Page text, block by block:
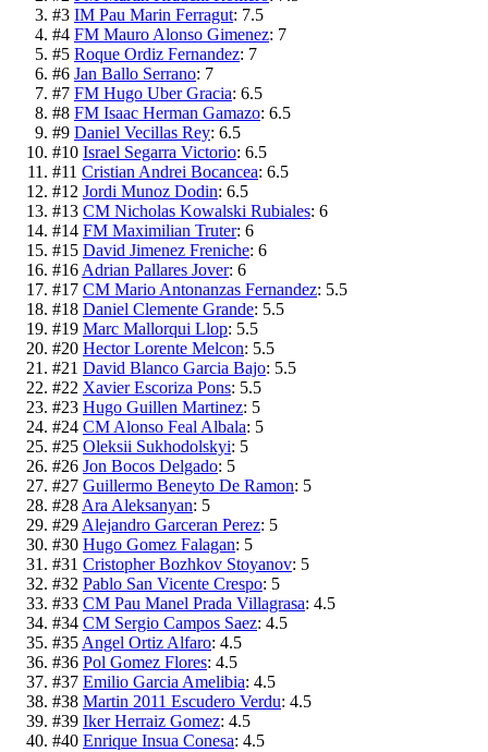
#3 IM Pau Marin Ferragut: 7.5
#4 FM Mauro Alonso Gimenez: 7
#5 Roque Ordiz Fernandez: 7
#6 Jan Ballo Serrano: 7
#7 FM Hugo Uber Gracia: 6.5
#8 FM Isaac Herman Gamazo: 6.5
#9 Daniel Vecillas Rey: 6.5
#10 Israel Segarra Victorio: 6.5
#11 Cristian Andrei Bocancea: 6.5
#12 Jordi Munoz Dodin: 6.5
#13 CM Nicholas Kowalski Rubiales: 6
#14 FM Maximilian Truter: 6
#15 David Jimenez Freniche: 6
#16 Adrian Pallares Jover: 6
#17 CM Mario Antonanzas Fernandez: 5.5
#18 Daniel Clemente Grande: 5.5
#19 Marc Mallorqui Llop: 5.5
#20 Hector Lorente Melcon: 5.5
#21 David Blanco Garcia Bajo: 5.5
#22 Xavier Escoriza Pons: 5.5
#23 Hugo Guillen Martinez: 5
#24 CM Alonso Feal Albala: 5
#25 Oleksii Sukhodolskyi: 5
#26 Jon Bocos Delgado: 5
#27 Guillermo Beneyto De Ramon: 5
#28 Ara Aleksanyan: 5
#29 Alejandro Garceran Perez: 5
#30 Hugo Gomez Falagan: 5
#31 Cristopher Bozhkov Stoyanov: 5
#32 Pablo San Vicente Crespo: 5
#33 CM Pau Manel Prada Villagrasa: 4.5
#34 CM Sergio Campos Saez: 4.5
#35 Angel Ortiz Alfaro: 4.5
#36 Pol Gomez Flores: 4.5
#37 Emilio Garcia Amelibia: 4.5
#38 Martin 2011 Escudero Verdu: 4.5
#39 Iker Herraiz Gomez: 4.5
#40 Enrique Insua Conesa: 4.5